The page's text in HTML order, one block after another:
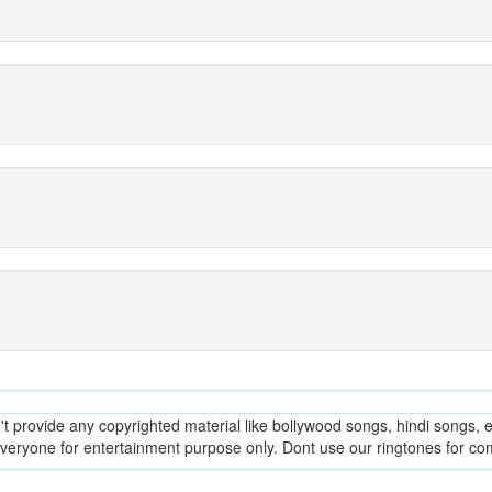
any copyrighted material like bollywood songs, hindi
for entertainment purpose only. Dont use our ringtones for